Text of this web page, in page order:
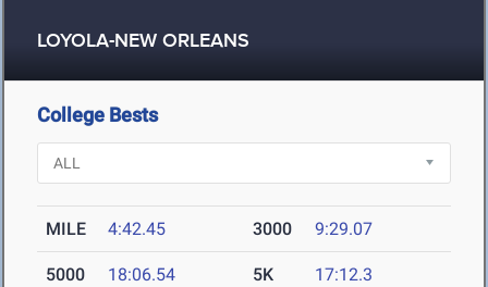
LOYOLA-NEW ORLEANS
College Bests
MILE 4:42.45 3000 9:29.07
5000 18:06.54
5K
17:12.3